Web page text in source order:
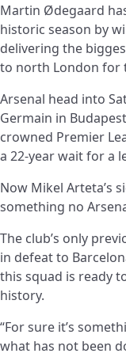
Martin Ødegaard
historic season by
delivering the
to north London for
Arsenal head into
Germain in
crowned Premier
a 22-year wait for a
Now Mikel Arteta’s
something no
The club’s only
in defeat to
this squad is ready
history.
“For sure it’s
what has not been